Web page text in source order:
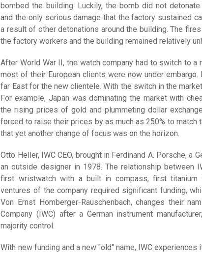
bombed the building. Luckily, the bomb did not
and the only serious damage that the factory sustained
a result of other detonations around the building. The
the factory workers and the building remained relatively
After World War II, the watch company had to switch to
most of their European clients were now under
far East for the new clientele. With the switch in the
For example, Japan was dominating the market with
the rising prices of gold and plummeting dollar
forced to raise their prices by as much as 250% to match
that yet another change of focus was on the horizon.
Otto Heller, IWC CEO, brought in Ferdinand A. Porsche, a
an outside designer in 1978. The relationship between
first wristwatch with a built in compass, first titanium
ventures of the company required significant funding,
Von Ernst Homberger-Rauschenbach, changes their
Company (IWC) after a German instrument
majority control.
With new funding and a new "old" name, IWC